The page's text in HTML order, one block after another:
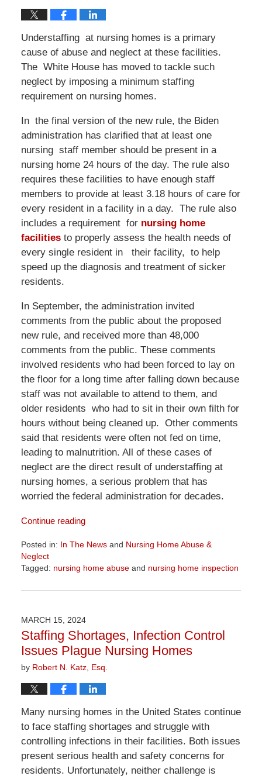
Understaffing at nursing homes is a primary
cause of abuse and neglect at these facilities.
The White House has moved to tackle such
neglect by imposing a minimum staffing
requirement on nursing homes.
In the final version of the new rule, the Biden
administration has clarified that at least one
nursing staff member should be present in a
nursing home 24 hours of the day. The rule also
requires these facilities to have enough staff
members to provide at least 3.18 hours of care for
every resident in a facility in a day. The rule also
includes a requirement for nursing home
facilitiesto properly assess the health needs of
every single resident in their facility, to help
speed up the diagnosis and treatment of sicker
residents.
In September, the administration invited
comments from the public about the proposed
new rule, and received more than 48,000
comments from the public. These comments
involved residents who had been forced to lay on
the floor for a long time after falling down because
staff was not available to attend to them, and
older residents who had to sit in their own filth for
hours without being cleaned up. Other comments
said that residents were often not fed on time,
leading to malnutrition. All of these cases of
neglect are the direct result of understaffing at
nursing homes, a serious problem that has
worried the federal administration for decades.
Continue reading
Posted in: In The Newsand Nursing Home Abuse &
Neglect
Tagged: nursing home abuseand nursing home inspection
June
10:09
am
MARCH 15, 2024
Staffing Shortages, Infection Control
Issues Plague Nursing Homes
by Robert N. Katz, Esq.
Many nursing homes in the United States continue
to face staffing shortages and struggle with
controlling infections in their facilities. Both issues
present serious health and safety concerns for
residents. Unfortunately, neither challenge is